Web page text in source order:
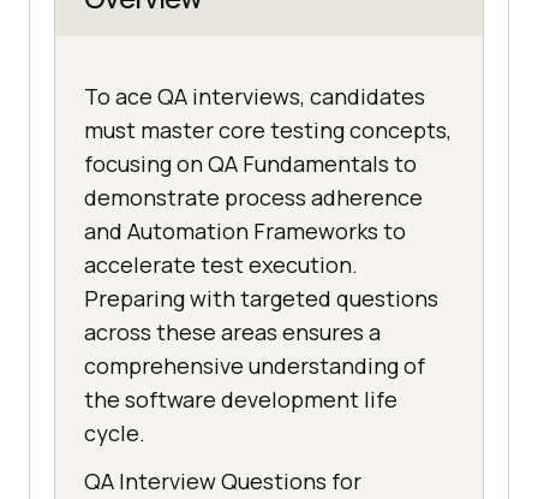
To ace QA interviews, candidates
must master core testing concepts,
focusing on QA Fundamentals to
demonstrate process adherence
and Automation Frameworks to
accelerate test execution.
Preparing with targeted questions
across these areas ensures a
comprehensive understanding of
the software development life
cycle.
QA Interview Questions for